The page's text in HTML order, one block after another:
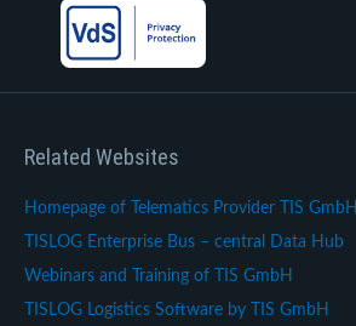
Related Websites
Homepage of Telematics Provider TIS GmbH
TISLOG Enterprise Bus – central Data Hub
Webinars and Training of TIS GmbH
TISLOG Logistics Software by TIS GmbH